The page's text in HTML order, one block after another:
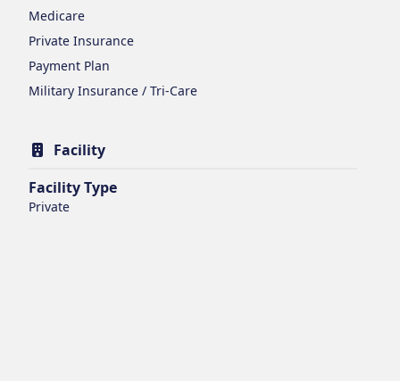
Medicare
Private Insurance
Payment Plan
Military Insurance / Tri-Care
Facility
Facility Type
Private